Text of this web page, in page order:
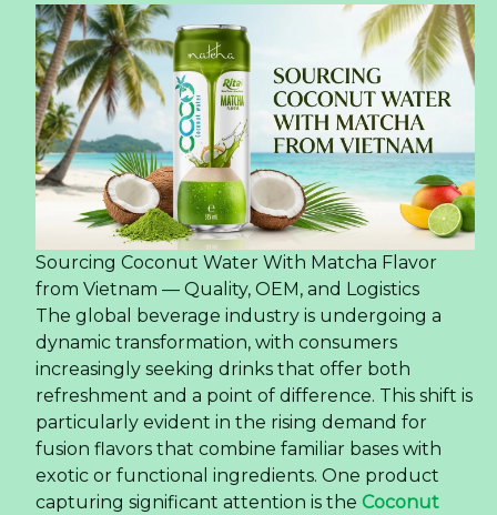
Sourcing Coconut Water With Matcha Flavor
from Vietnam — Quality, OEM, and Logistics
The global beverage industry is undergoing a
dynamic transformation, with consumers
increasingly seeking drinks that offer both
refreshment and a point of difference. This shift is
particularly evident in the rising demand for
fusion flavors that combine familiar bases with
exotic or functional ingredients. One product
capturing significant attention is the Coconut